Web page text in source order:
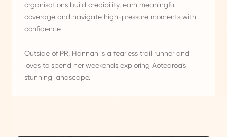
organisations build credibility, earn meaningful
coverage and navigate high-pressure moments with
confidence.
Outside of PR, Hannah is a fearless trail runner and
loves to spend her weekends exploring Aotearoa's
stunning landscape.